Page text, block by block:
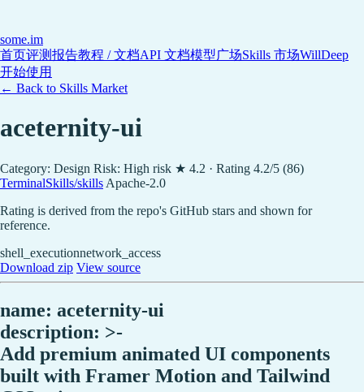
some.im
首页评测报告教程 / 文档API 文档模型广场Skills 市场WillDeep
开始使用
← Back to Skills Market
aceternity-ui
Category: Design Risk: High risk ★ 4.2 · Rating 4.2/5 (86)
TerminalSkills/skills Apache-2.0
Rating is derived from the repo's GitHub stars and shown for
reference.
shell_executionnetwork_access
Download zip View source
name: aceternity-ui
description: >-
Add premium animated UI components
built with Framer Motion and Tailwind